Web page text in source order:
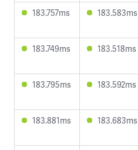
183.757ms 183.583ms
183.749ms 183.518ms
183.795ms 183.592ms
183.881ms 183.683ms